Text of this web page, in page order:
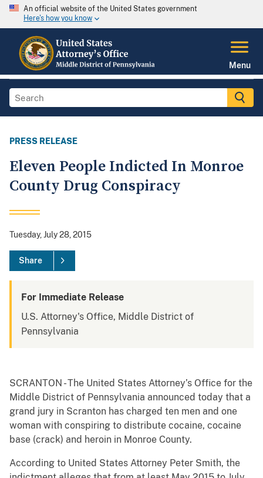
An official website of the United States government
Here's how you know
Menu
PRESS RELEASE
Eleven People Indicted In Monroe
County Drug Conspiracy
Tuesday, July 28, 2015
Share
For Immediate Release
U.S. Attorney's Office, Middle District of
Pennsylvania
SCRANTON - The United States Attorney’s Office for the
Middle District of Pennsylvania announced today that a
grand jury in Scranton has charged ten men and one
woman with conspiring to distribute cocaine, cocaine
base (crack) and heroin in Monroe County.
According to United States Attorney Peter Smith, the